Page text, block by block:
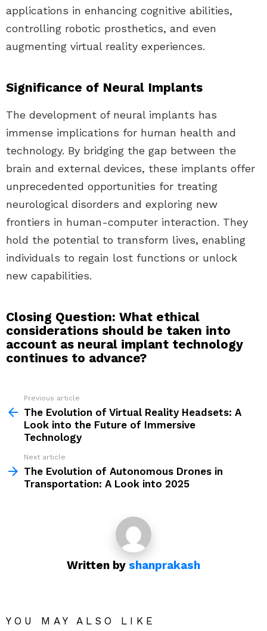
applications in enhancing cognitive abilities,
controlling robotic prosthetics, and even
augmenting virtual reality experiences.
Significance of Neural Implants
The development of neural implants has
immense implications for human health and
technology. By bridging the gap between the
brain and external devices, these implants offer
unprecedented opportunities for treating
neurological disorders and exploring new
frontiers in human-computer interaction. They
hold the potential to transform lives, enabling
individuals to regain lost functions or unlock
new capabilities.
Closing Question: What ethical
considerations should be taken into
account as neural implant technology
continues to advance?
more
Previous article
The Evolution of Virtual Reality Headsets: A
Look into the Future of Immersive
Technology
Next article
The Evolution of Autonomous Drones in
Transportation: A Look into 2025
Written by shanprakash
YOU MAY ALSO LIKE